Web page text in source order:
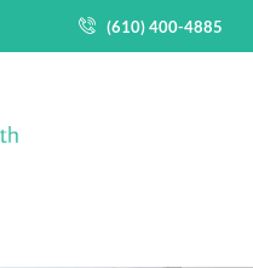
(610) 400-4885